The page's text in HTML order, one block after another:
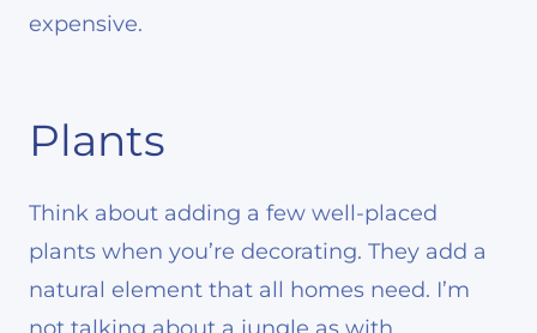
expensive.
Plants
Think about adding a few well-placed
plants when you’re decorating. They add a
natural element that all homes need. I’m